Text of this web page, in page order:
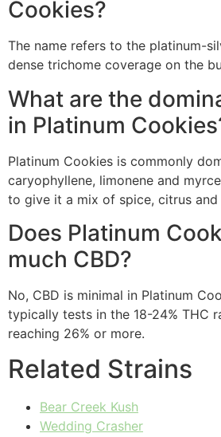
Cookies?
The name refers to the platinum-
dense trichome coverage on the
What are the
in Platinum
Platinum Cookies is commonly
caryophyllene, limonene and
to give it a mix of spice, citrus
Does Platinum
much CBD?
No, CBD is minimal in Platinum
typically tests in the 18-24% THC
reaching 26% or more.
Related Strains
Bear Creek Kush
Wedding Crasher